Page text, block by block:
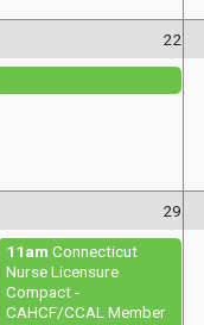
22
29
11am Connecticut
Nurse Licensure
Compact -
CAHCF/CCAL Member